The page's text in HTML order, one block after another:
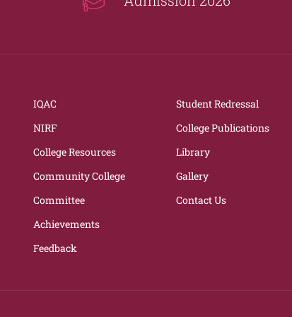
IQAC
NIRF
College Resources
Community College
Committee
Achievements
Feedback
Student Redressal
College Publications
Library
Gallery
Contact Us